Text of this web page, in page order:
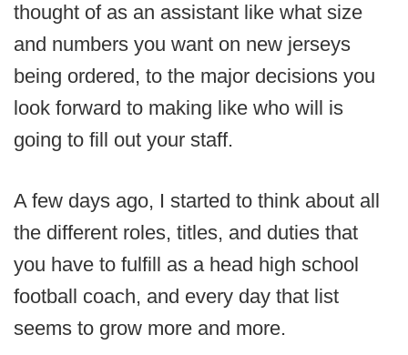
thought of as an assistant like what size
and numbers you want on new jerseys
being ordered, to the major decisions you
look forward to making like who will is
going to fill out your staff.
A few days ago, I started to think about all
the different roles, titles, and duties that
you have to fulfill as a head high school
football coach, and every day that list
seems to grow more and more.